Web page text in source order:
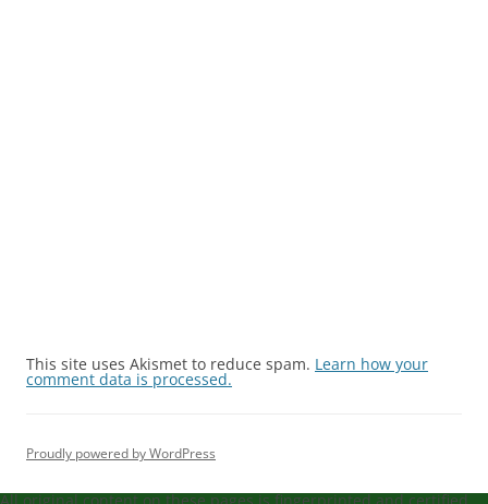
This site uses Akismet to reduce spam. Learn how your
comment data is processed.
Proudly powered by WordPress